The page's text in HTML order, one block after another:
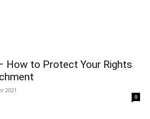
How to Protect Your Rights
2021
0